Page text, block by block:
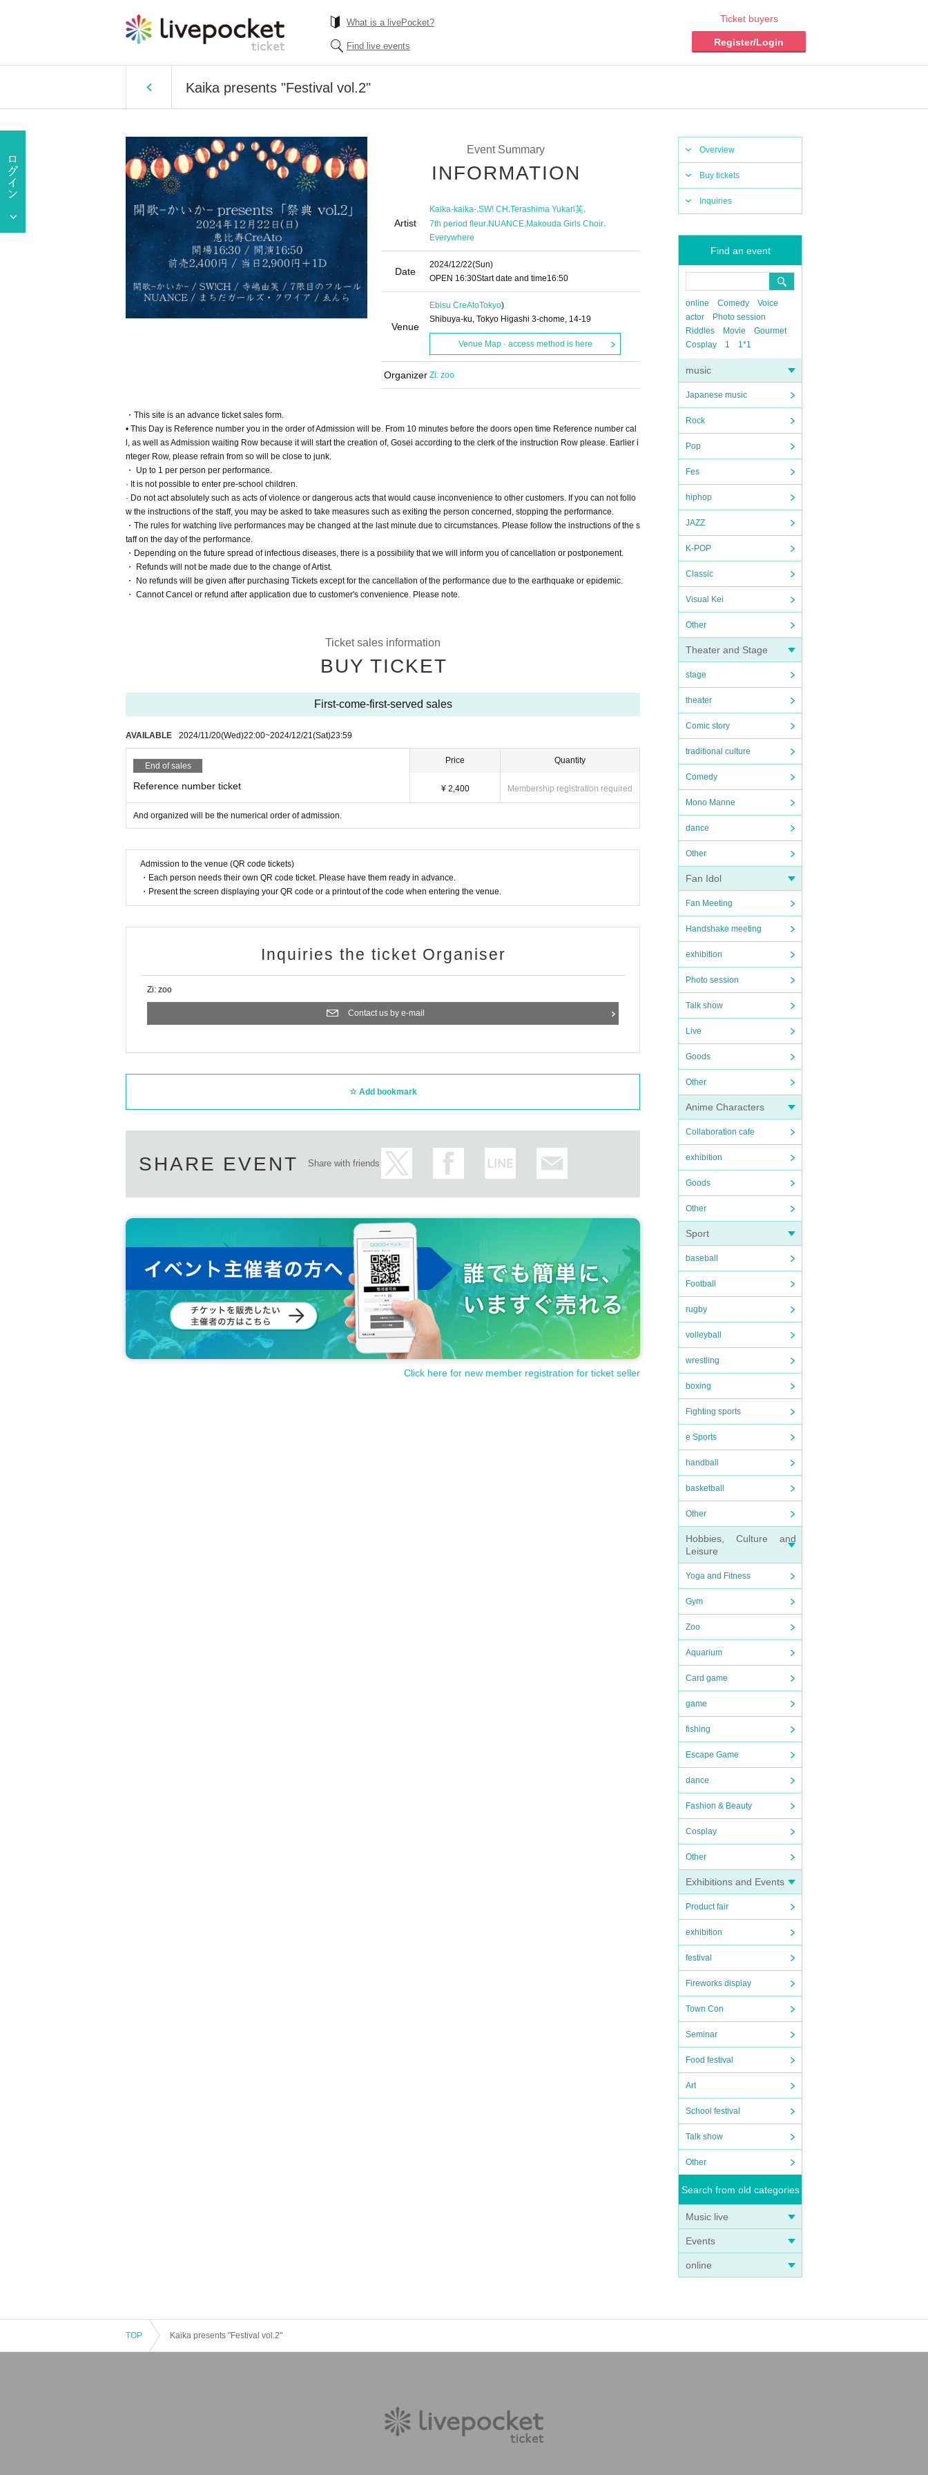
What is a livePocket?
Find live events
Ticket buyers
Register/Login
Kaika presents "Festival vol.2"
Overview
Buy tickets
Inquiries
Find an event
online Comedy
Voice
actor
Photo session
Riddles
Movie
Gourmet
Cosplay
1 1*1
music
Japanese music
Rock
Pop
Fes
hiphop
JAZZ
K-POP
Classic
Visual Kei
Other
Theater and Stage
stage
theater
Comic story
traditional culture
Comedy
Mono Manne
dance
Other
Fan Idol
Fan Meeting
Handshake meeting
exhibition
Photo session
Talk show
Live
Goods
Other
Anime Characters
Collaboration cafe
exhibition
Goods
Other
Sport
baseball
Football
rugby
volleyball
wrestling
boxing
Fighting sports
e Sports
handball
basketball
Other
Hobbies, Culture and
Leisure
Yoga and Fitness
Gym
Zoo
Aquarium
Card game
game
fishing
Escape Game
dance
Fashion & Beauty
Cosplay
Other
Exhibitions and Events
Product fair
exhibition
festival
Fireworks display
Town Con
Seminar
Food festival
Art
School festival
Talk show
Other
Search from old categories
Music live
Events
online
Event Summary
INFORMATION
Artist
Kaika-kaika-,SW! CH,Terashima Yukari芙,
7th period fleur,NUANCE,Makouda Girls Choir,
Everywhere
Date
2024/12/22(Sun)
OPEN​ ​ 16:30Start date and time16:50
Venue
Ebisu CreAtoTokyo)
Shibuya-ku, Tokyo Higashi 3-chome, 14-19
Venue Map · access method is here
Organizer Zi: zoo
・This site is an advance ticket sales form.
• This Day is Reference number you in the order of Admission will be. From 10 minutes before the doors open time Reference number cal
l, as well as Admission waiting Row because it will start the creation of, Gosei according to the clerk of the instruction Row please. Earlier i
nteger Row, please refrain from so will be close to junk.
・ Up to 1 per person per performance.
· It is not possible to enter pre-school children.
· Do not act absolutely such as acts of violence or dangerous acts that would cause inconvenience to other customers. If you can not follo
w the instructions of the staff, you may be asked to take measures such as exiting the person concerned, stopping the performance.
・The rules for watching live performances may be changed at the last minute due to circumstances. Please follow the instructions of the s
taff on the day of the performance.
・Depending on the future spread of infectious diseases, there is a possibility that we will inform you of cancellation or postponement.
・ Refunds will not be made due to the change of Artist.
・ No refunds will be given after purchasing Tickets except for the cancellation of the performance due to the earthquake or epidemic.
・ Cannot Cancel or refund after application due to customer's convenience. Please note.
Ticket sales information
BUY TICKET
First-come-first-served sales
AVAILABLE 2024/11/20(Wed)22:00~2024/12/21(Sat)23:59
End of sales
Reference number ticket
Price
¥ 2,400
Quantity
Membership registration required
And organized will be the numerical order of admission.
Admission to the venue (QR code tickets)
・Each person needs their own QR code ticket. Please have them ready in advance.
・Present the screen displaying your QR code or a printout of the code when entering the venue.
Inquiries the ticket Organiser
Zi: zoo
Contact us by e-mail
Add bookmark
SHARE EVENT Share with friends
Click here for new member registration for ticket seller
TOP Kaika presents "Festival vol.2"